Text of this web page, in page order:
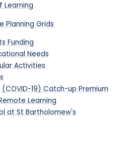
Learning
Planning Grids
Funding
Needs
Activities
19) Catch-up Premium
Learning
at St Bartholomew's